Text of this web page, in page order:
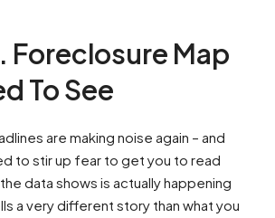
Foreclosure Map
To See
are making noise again – and
to stir up fear to get you to read
data shows is actually happening
a very different story than what you